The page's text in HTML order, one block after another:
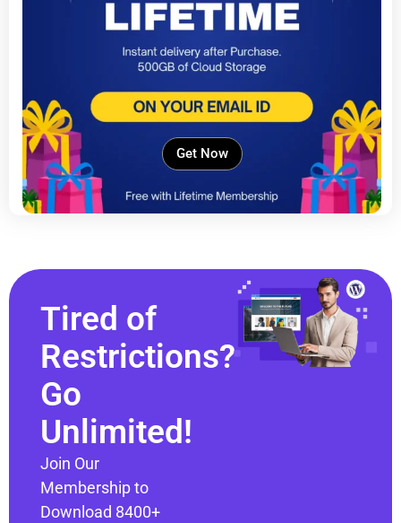
Get Now
Tired of
Restrictions?
Go
Unlimited!
Join Our
Membership to
Download 8400+